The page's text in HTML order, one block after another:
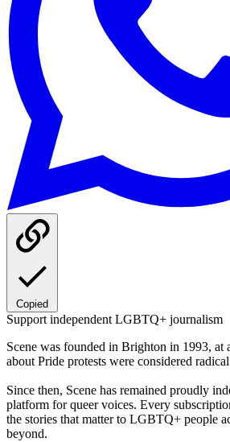
Copied
Support independent LGBTQ+ journalism
Scene was founded in Brighton in 1993, at
about Pride protests were considered
Since then, Scene has remained proudly
platform for queer voices. Every
the stories that matter to LGBTQ+ people
beyond.